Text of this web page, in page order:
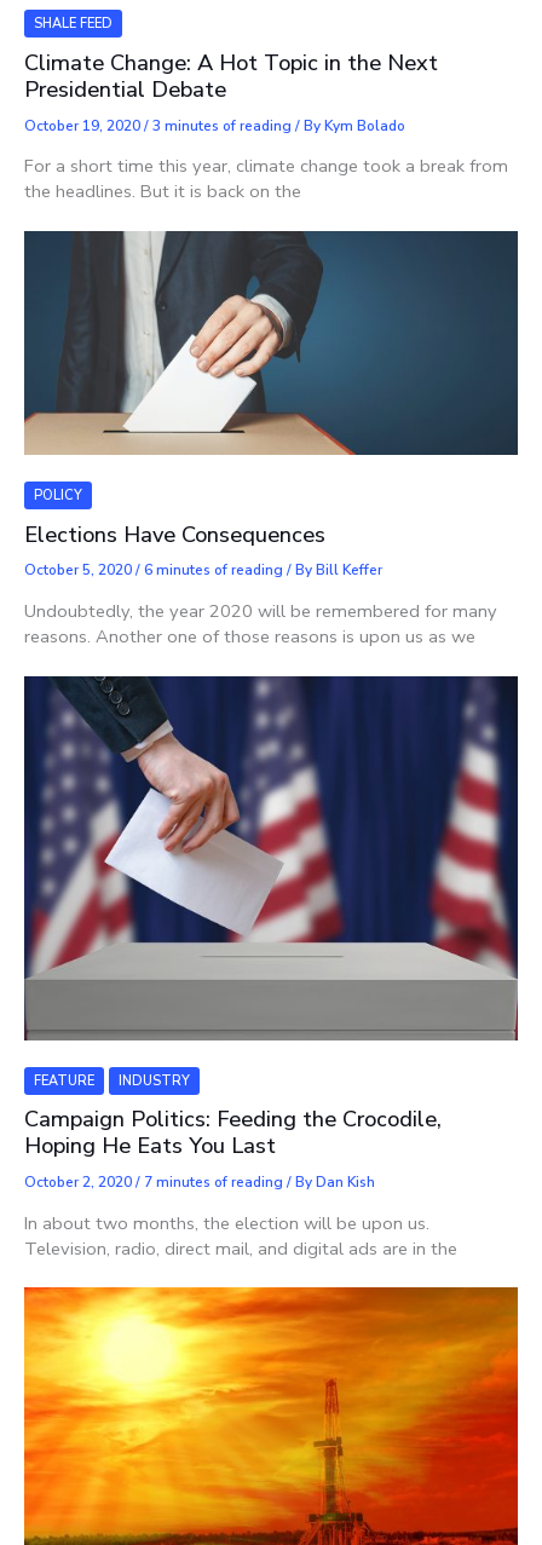
SHALE FEED
Climate Change: A Hot Topic in the Next
Presidential Debate
October 19, 2020/3 minutes of reading / ByKym Bolado
For a short time this year, climate change took a break from
the headlines. But it is back on the
POLICY
Elections Have Consequences
October 5, 2020/6 minutes of reading / ByBill Keffer
Undoubtedly, the year 2020 will be remembered for many
reasons. Another one of those reasons is upon us as we
FEATURE INDUSTRY
Campaign Politics: Feeding the Crocodile,
Hoping He Eats You Last
October 2, 2020/ 7 minutes of reading / ByDan Kish
In about two months, the election will be upon us.
Television, radio, direct mail, and digital ads are in the